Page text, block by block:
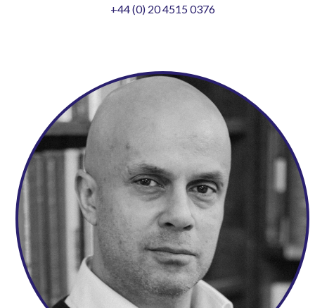
+44 (0) 20 4515 0376